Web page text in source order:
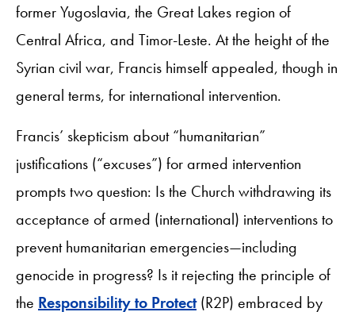
former Yugoslavia, the Great Lakes region of
Central Africa, and Timor-Leste. At the height of the
Syrian civil war, Francis himself appealed, though in
general terms, for international intervention.
Francis’ skepticism about “humanitarian”
justifications (“excuses”) for armed intervention
prompts two question: Is the Church withdrawing its
acceptance of armed (international) interventions to
prevent humanitarian emergencies—including
genocide in progress? Is it rejecting the principle of
the Responsibility to Protect(R2P) embraced by